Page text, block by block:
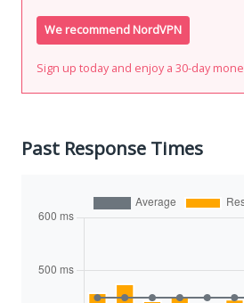
We recommend NordVPN
Sign up today and enjoy a 30-day
Past Response Times